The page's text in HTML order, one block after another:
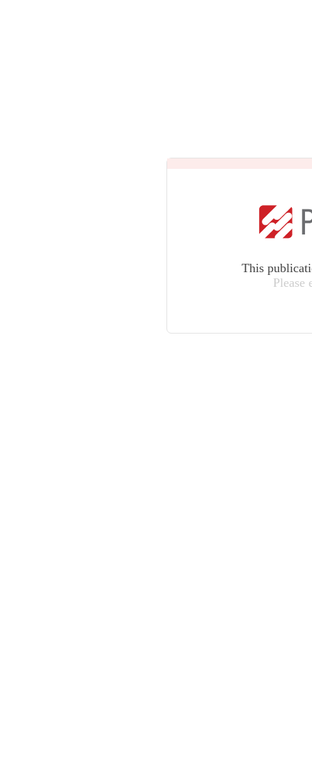
This
Please